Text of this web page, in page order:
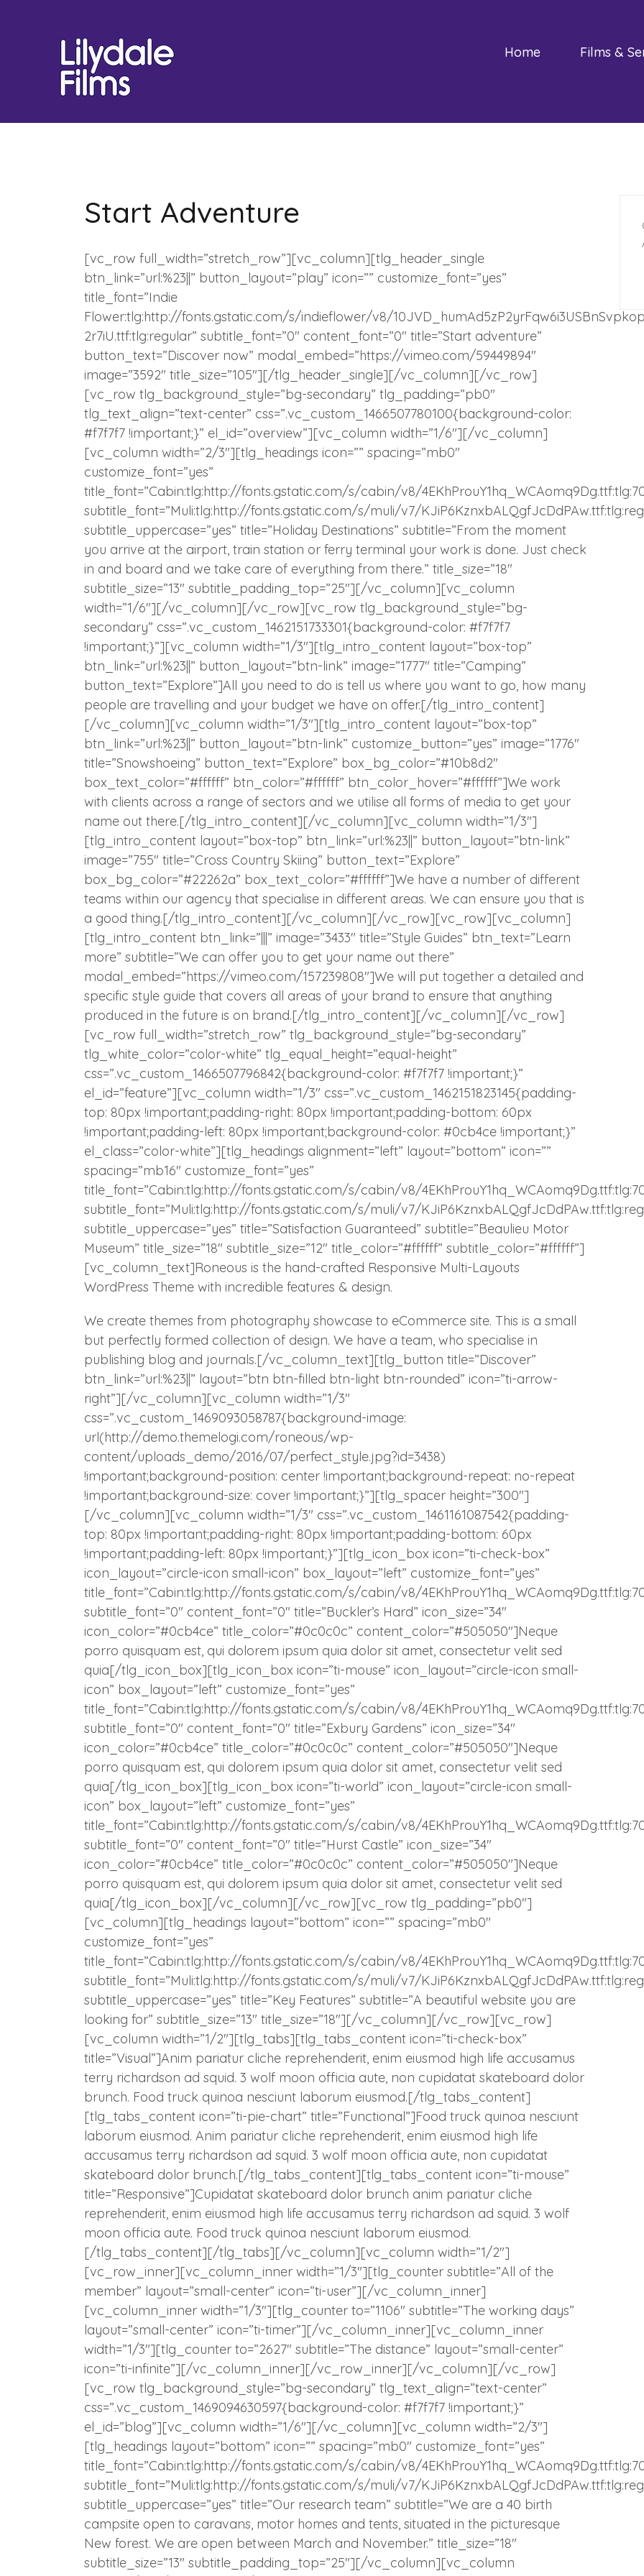
Home Films &
Start Adventure
[vc_row full_width=”stretch_row”][vc_column][tlg_header_single
btn_link=”url:%23||” button_layout=”play” icon=”” customize_font=”yes”
title_font=”Indie
Flower:tlg:http://fonts.gstatic.com/s/indieflower/v8/
2r7iU.ttf:tlg:regular” subtitle_font=”0″ content_font=”0″ title=”Start adventure”
button_text=”Discover now” modal_embed=”https://vimeo.com/59449894″
image=”3592″ title_size=”105″][/tlg_header_single][/vc_column][/vc_row]
[vc_row tlg_background_style=”bg-secondary” tlg_padding=”pb0″
tlg_text_align=”text-center” css=”.vc_custom_1466507780100{background-color:
#f7f7f7 !important;}” el_id=”overview”][vc_column width=”1/6″][/vc_column]
[vc_column width=”2/3″][tlg_headings icon=”” spacing=”mb0″
customize_font=”yes”
title_font=”Cabin:tlg:http://fonts.gstatic.com/s/cabin/v8/
subtitle_font=”Muli:tlg:http://fonts.gstatic.com/s/muli/v7/
subtitle_uppercase=”yes” title=”Holiday Destinations” subtitle=”From the moment
you arrive at the airport, train station or ferry terminal your work is done. Just check
in and board and we take care of everything from there.” title_size=”18″
subtitle_size=”13″ subtitle_padding_top=”25″][/vc_column][vc_column
width=”1/6″][/vc_column][/vc_row][vc_row tlg_background_style=”bg-
secondary” css=”.vc_custom_1462151733301{background-color: #f7f7f7
!important;}”][vc_column width=”1/3″][tlg_intro_content layout=”box-top”
btn_link=”url:%23||” button_layout=”btn-link” image=”1777″ title=”Camping”
button_text=”Explore”]All you need to do is tell us where you want to go, how many
people are travelling and your budget we have on offer.[/tlg_intro_content]
[/vc_column][vc_column width=”1/3″][tlg_intro_content layout=”box-top”
btn_link=”url:%23||” button_layout=”btn-link” customize_button=”yes” image=”1776″
title=”Snowshoeing” button_text=”Explore” box_bg_color=”#10b8d2″
box_text_color=”#ffffff” btn_color=”#ffffff” btn_color_hover=”#ffffff”]We work
with clients across a range of sectors and we utilise all forms of media to get your
name out there.[/tlg_intro_content][/vc_column][vc_column width=”1/3″]
[tlg_intro_content layout=”box-top” btn_link=”url:%23||” button_layout=”btn-link”
image=”755″ title=”Cross Country Skiing” button_text=”Explore”
box_bg_color=”#22262a” box_text_color=”#ffffff”]We have a number of different
teams within our agency that specialise in different areas. We can ensure you that is
a good thing.[/tlg_intro_content][/vc_column][/vc_row][vc_row][vc_column]
[tlg_intro_content btn_link=”|||” image=”3433″ title=”Style Guides” btn_text=”Learn
more” subtitle=”We can offer you to get your name out there”
modal_embed=”https://vimeo.com/157239808″]We will put together a detailed and
specific style guide that covers all areas of your brand to ensure that anything
produced in the future is on brand.[/tlg_intro_content][/vc_column][/vc_row]
[vc_row full_width=”stretch_row” tlg_background_style=”bg-secondary”
tlg_white_color=”color-white” tlg_equal_height=”equal-height”
css=”.vc_custom_1466507796842{background-color: #f7f7f7 !important;}”
el_id=”feature”][vc_column width=”1/3″ css=”.vc_custom_1462151823145{padding-
top: 80px !important;padding-right: 80px !important;padding-bottom: 60px
!important;padding-left: 80px !important;background-color: #0cb4ce !important;}”
el_class=”color-white”][tlg_headings alignment=”left” layout=”bottom” icon=””
spacing=”mb16″ customize_font=”yes”
title_font=”Cabin:tlg:http://fonts.gstatic.com/s/cabin/v8/
subtitle_font=”Muli:tlg:http://fonts.gstatic.com/s/muli/v7/
subtitle_uppercase=”yes” title=”Satisfaction Guaranteed” subtitle=”Beaulieu Motor
Museum” title_size=”18″ subtitle_size=”12″ title_color=”#ffffff” subtitle_color=”#ffffff”]
[vc_column_text]Roneous is the hand-crafted Responsive Multi-Layouts
WordPress Theme with incredible features & design.
We create themes from photography showcase to eCommerce site. This is a small
but perfectly formed collection of design. We have a team, who specialise in
publishing blog and journals.[/vc_column_text][tlg_button title=”Discover”
btn_link=”url:%23||” layout=”btn btn-filled btn-light btn-rounded” icon=”ti-arrow-
right”][/vc_column][vc_column width=”1/3″
css=”.vc_custom_1469093058787{background-image:
url(http://demo.themelogi.com/roneous/wp-
content/uploads_demo/2016/07/perfect_style.jpg?id=3438)
!important;background-position: center !important;background-repeat: no-repeat
!important;background-size: cover !important;}”][tlg_spacer height=”300″]
[/vc_column][vc_column width=”1/3″ css=”.vc_custom_1461161087542{padding-
top: 80px !important;padding-right: 80px !important;padding-bottom: 60px
!important;padding-left: 80px !important;}”][tlg_icon_box icon=”ti-check-box”
icon_layout=”circle-icon small-icon” box_layout=”left” customize_font=”yes”
title_font=”Cabin:tlg:http://fonts.gstatic.com/s/cabin/v8/
subtitle_font=”0″ content_font=”0″ title=”Buckler’s Hard” icon_size=”34″
icon_color=”#0cb4ce” title_color=”#0c0c0c” content_color=”#505050″]Neque
porro quisquam est, qui dolorem ipsum quia dolor sit amet, consectetur velit sed
quia[/tlg_icon_box][tlg_icon_box icon=”ti-mouse” icon_layout=”circle-icon small-
icon” box_layout=”left” customize_font=”yes”
title_font=”Cabin:tlg:http://fonts.gstatic.com/s/cabin/v8/
subtitle_font=”0″ content_font=”0″ title=”Exbury Gardens” icon_size=”34″
icon_color=”#0cb4ce” title_color=”#0c0c0c” content_color=”#505050″]Neque
porro quisquam est, qui dolorem ipsum quia dolor sit amet, consectetur velit sed
quia[/tlg_icon_box][tlg_icon_box icon=”ti-world” icon_layout=”circle-icon small-
icon” box_layout=”left” customize_font=”yes”
title_font=”Cabin:tlg:http://fonts.gstatic.com/s/cabin/v8/
subtitle_font=”0″ content_font=”0″ title=”Hurst Castle” icon_size=”34″
icon_color=”#0cb4ce” title_color=”#0c0c0c” content_color=”#505050″]Neque
porro quisquam est, qui dolorem ipsum quia dolor sit amet, consectetur velit sed
quia[/tlg_icon_box][/vc_column][/vc_row][vc_row tlg_padding=”pb0″]
[vc_column][tlg_headings layout=”bottom” icon=”” spacing=”mb0″
customize_font=”yes”
title_font=”Cabin:tlg:http://fonts.gstatic.com/s/cabin/v8/
subtitle_font=”Muli:tlg:http://fonts.gstatic.com/s/muli/v7/
subtitle_uppercase=”yes” title=”Key Features” subtitle=”A beautiful website you are
looking for” subtitle_size=”13″ title_size=”18″][/vc_column][/vc_row][vc_row]
[vc_column width=”1/2″][tlg_tabs][tlg_tabs_content icon=”ti-check-box”
title=”Visual”]Anim pariatur cliche reprehenderit, enim eiusmod high life accusamus
terry richardson ad squid. 3 wolf moon officia aute, non cupidatat skateboard dolor
brunch. Food truck quinoa nesciunt laborum eiusmod.[/tlg_tabs_content]
[tlg_tabs_content icon=”ti-pie-chart” title=”Functional”]Food truck quinoa nesciunt
laborum eiusmod. Anim pariatur cliche reprehenderit, enim eiusmod high life
accusamus terry richardson ad squid. 3 wolf moon officia aute, non cupidatat
skateboard dolor brunch.[/tlg_tabs_content][tlg_tabs_content icon=”ti-mouse”
title=”Responsive”]Cupidatat skateboard dolor brunch anim pariatur cliche
reprehenderit, enim eiusmod high life accusamus terry richardson ad squid. 3 wolf
moon officia aute. Food truck quinoa nesciunt laborum eiusmod.
[/tlg_tabs_content][/tlg_tabs][/vc_column][vc_column width=”1/2″]
[vc_row_inner][vc_column_inner width=”1/3″][tlg_counter subtitle=”All of the
member” layout=”small-center” icon=”ti-user”][/vc_column_inner]
[vc_column_inner width=”1/3″][tlg_counter to=”1106″ subtitle=”The working days”
layout=”small-center” icon=”ti-timer”][/vc_column_inner][vc_column_inner
width=”1/3″][tlg_counter to=”2627″ subtitle=”The distance” layout=”small-center”
icon=”ti-infinite”][/vc_column_inner][/vc_row_inner][/vc_column][/vc_row]
[vc_row tlg_background_style=”bg-secondary” tlg_text_align=”text-center”
css=”.vc_custom_1469094630597{background-color: #f7f7f7 !important;}”
el_id=”blog”][vc_column width=”1/6″][/vc_column][vc_column width=”2/3″]
[tlg_headings layout=”bottom” icon=”” spacing=”mb0″ customize_font=”yes”
title_font=”Cabin:tlg:http://fonts.gstatic.com/s/cabin/v8/
subtitle_font=”Muli:tlg:http://fonts.gstatic.com/s/muli/v7/
subtitle_uppercase=”yes” title=”Our research team” subtitle=”We are a 40 birth
campsite open to caravans, motor homes and tents, situated in the picturesque
New forest. We are open between March and November.” title_size=”18″
subtitle_size=”13″ subtitle_padding_top=”25″][/vc_column][vc_column